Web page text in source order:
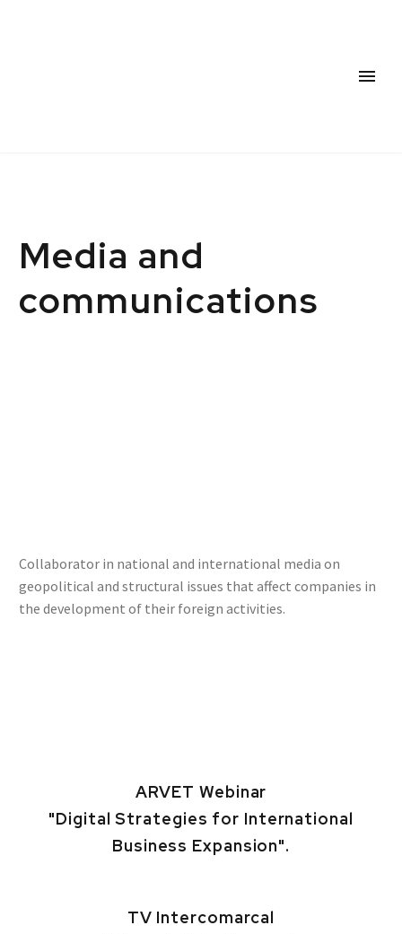
Media and
communications
Collaborator in national and international media on
geopolitical and structural issues that affect companies in
the development of their foreign activities.
ARVET Webinar
"Digital Strategies for International
Business Expansion".
TV Intercomarcal